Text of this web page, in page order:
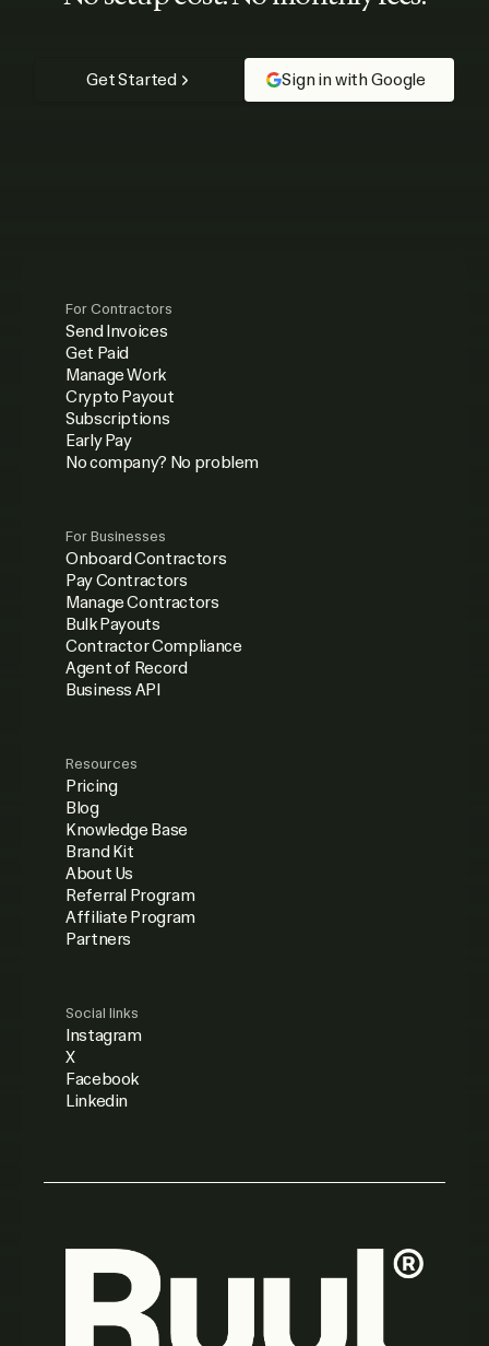
Get Started Sign in with Google
For Contractors
Send Invoices
Get Paid
Manage Work
Crypto Payout
Subscriptions
Early Pay
No company? No problem
For Businesses
Onboard Contractors
Pay Contractors
Manage Contractors
Bulk Payouts
Contractor Compliance
Agent of Record
Business API
Resources
Pricing
Blog
Knowledge Base
Brand Kit
About Us
Referral Program
Affiliate Program
Partners
Social links
Instagram
X
Facebook
Linkedin